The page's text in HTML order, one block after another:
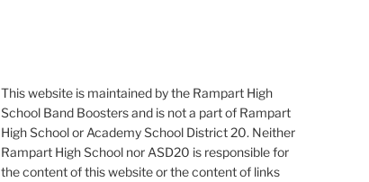
This website is maintained by the Rampart High
School Band Boosters and is not a part of Rampart
High School or Academy School District 20. Neither
Rampart High School nor ASD20 is responsible for
the content of this website or the content of links